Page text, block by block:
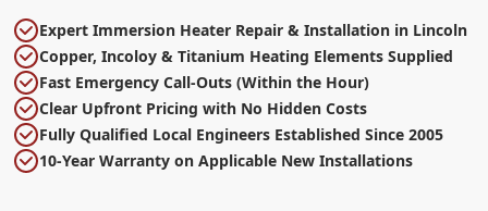
Expert Immersion Heater Repair & Installation in Lincoln
Copper, Incoloy & Titanium Heating Elements Supplied
Fast Emergency Call-Outs (Within the Hour)
Clear Upfront Pricing with No Hidden Costs
Fully Qualified Local Engineers Established Since 2005
10-Year Warranty on Applicable New Installations